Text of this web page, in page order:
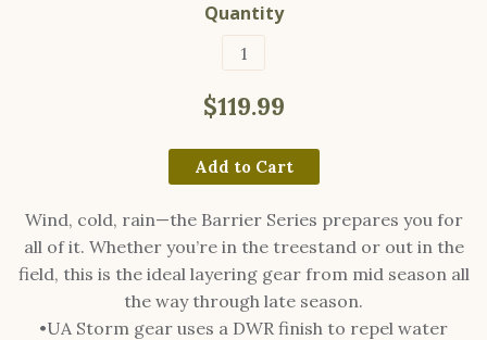
Quantity
$119.99
Add to Cart
Wind, cold, rain—the Barrier Series prepares you for
all of it. Whether you’re in the treestand or out in the
field, this is the ideal layering gear from mid season all
the way through late season.
•UA Storm gear uses a DWR finish to repel water